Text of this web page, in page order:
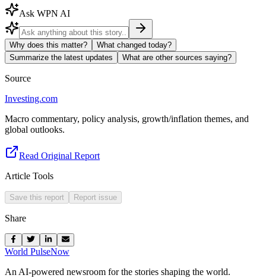
Ask WPN AI
Why does this matter?
What changed today?
Summarize the latest updates
What are other sources saying?
Source
Investing.com
Macro commentary, policy analysis, growth/inflation themes, and
global outlooks.
Read Original Report
Article Tools
Save this report Report issue
Share
World PulseNow
An AI-powered newsroom for the stories shaping the world.